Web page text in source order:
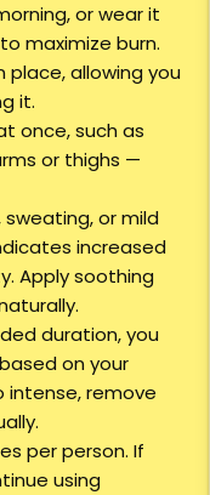
or wear it
maximize burn.
place, allowing you
it.
once, such as
or thighs —
or mild
increased
Apply soothing
duration, you
on your
remove
per person. If
using